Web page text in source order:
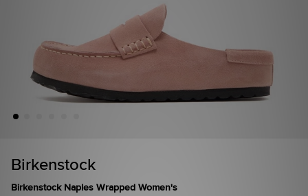
Birkenstock
Birkenstock Naples Wrapped Women's